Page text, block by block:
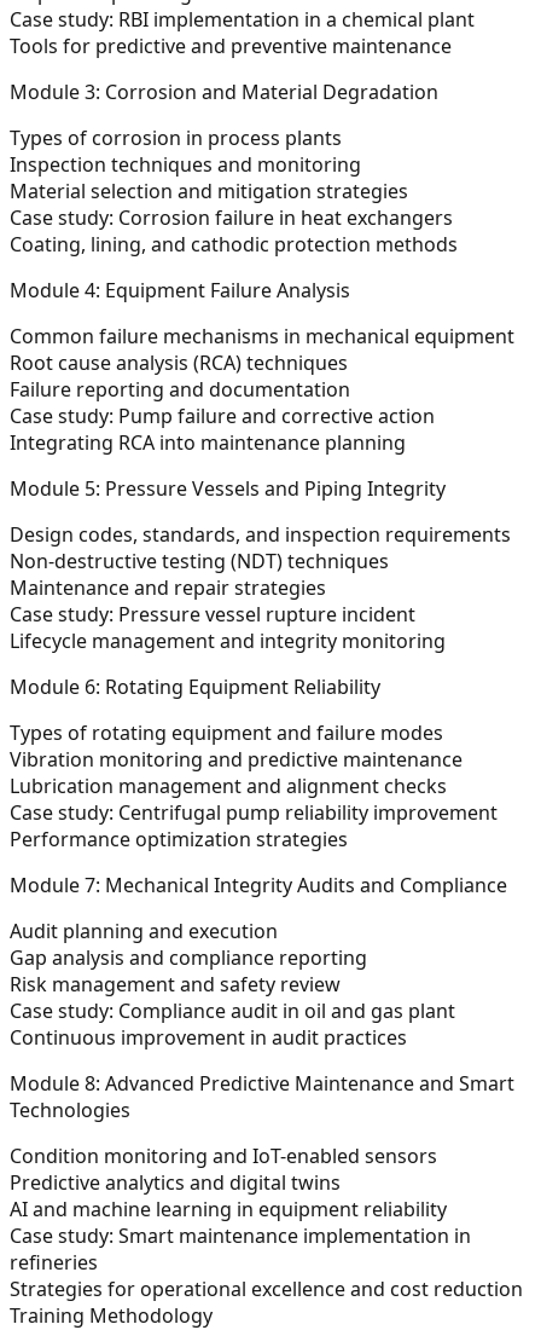
Case study: RBI implementation in a chemical plant
Tools for predictive and preventive maintenance
Module 3: Corrosion and Material Degradation
Types of corrosion in process plants
Inspection techniques and monitoring
Material selection and mitigation strategies
Case study: Corrosion failure in heat exchangers
Coating, lining, and cathodic protection methods
Module 4: Equipment Failure Analysis
Common failure mechanisms in mechanical equipment
Root cause analysis (RCA) techniques
Failure reporting and documentation
Case study: Pump failure and corrective action
Integrating RCA into maintenance planning
Module 5: Pressure Vessels and Piping Integrity
Design codes, standards, and inspection requirements
Non-destructive testing (NDT) techniques
Maintenance and repair strategies
Case study: Pressure vessel rupture incident
Lifecycle management and integrity monitoring
Module 6: Rotating Equipment Reliability
Types of rotating equipment and failure modes
Vibration monitoring and predictive maintenance
Lubrication management and alignment checks
Case study: Centrifugal pump reliability improvement
Performance optimization strategies
Module 7: Mechanical Integrity Audits and Compliance
Audit planning and execution
Gap analysis and compliance reporting
Risk management and safety review
Case study: Compliance audit in oil and gas plant
Continuous improvement in audit practices
Module 8: Advanced Predictive Maintenance and Smart
Technologies
Condition monitoring and IoT-enabled sensors
Predictive analytics and digital twins
AI and machine learning in equipment reliability
Case study: Smart maintenance implementation in
refineries
Strategies for operational excellence and cost reduction
Training Methodology